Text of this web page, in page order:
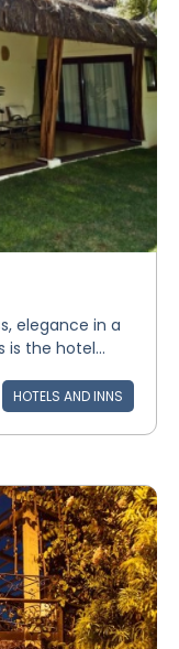
elegance in a
is the hotel...
HOTELS AND INNS